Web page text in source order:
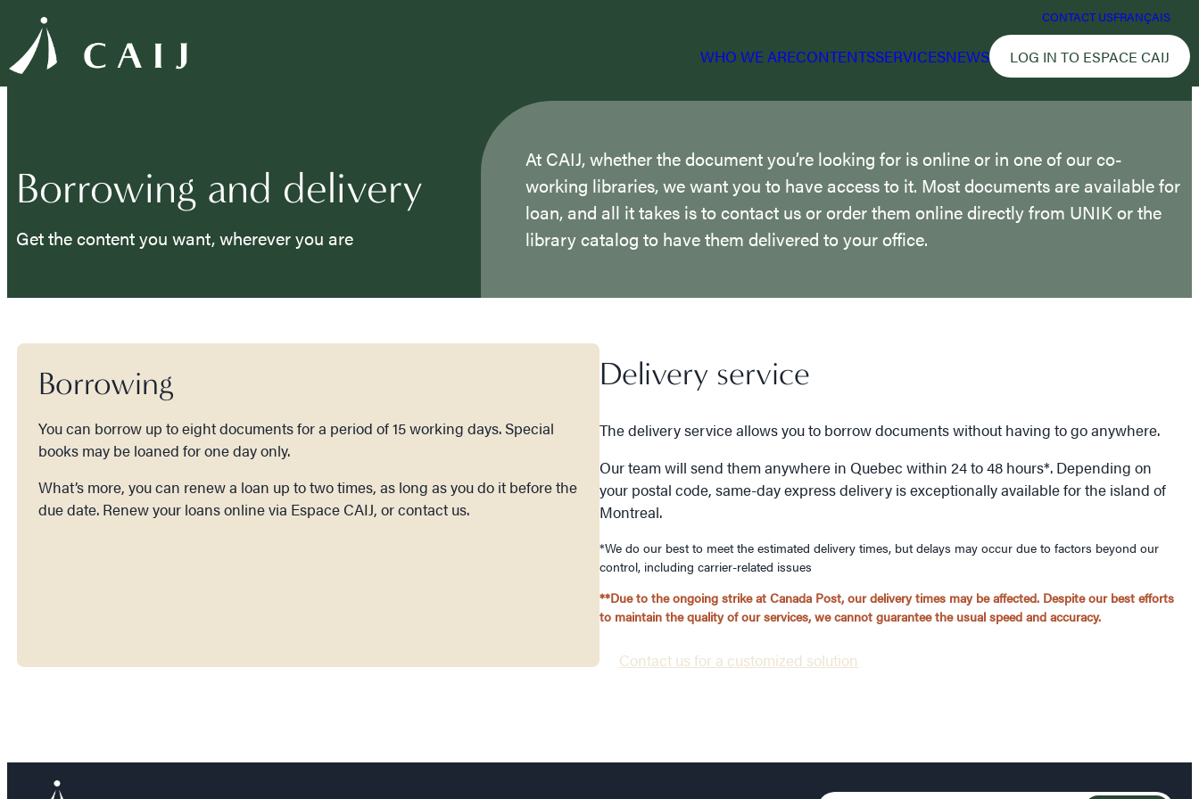
CONTACT USFRANÇAIS
WHO WE ARECONTENTSSERVICESNEWS LOG IN TO ESPACE CAIJ
Borrowing and delivery
Get the content you want, wherever you are
At CAIJ, whether the document you’re looking for is online or in one of our co-
working libraries, we want you to have access to it. Most documents are available for
loan, and all it takes is to contact us or order them online directly from UNIK or the
library catalog to have them delivered to your office.
Borrowing
You can borrow up to eight documents for a period of 15 working days. Special
books may be loaned for one day only.
What’s more, you can renew a loan up to two times, as long as you do it before the
due date. Renew your loans online via Espace CAIJ, or contact us.
Delivery service
The delivery service allows you to borrow documents without having to go anywhere.
Our team will send them anywhere in Quebec within 24 to 48 hours*. Depending on
your postal code, same-day express delivery is exceptionally available for the island of
Montreal.
*We do our best to meet the estimated delivery times, but delays may occur due to factors beyond our
control, including carrier-related issues
**Due to the ongoing strike at Canada Post, our delivery times may be affected. Despite our best efforts
to maintain the quality of our services, we cannot guarantee the usual speed and accuracy.
Contact us for a customized solution